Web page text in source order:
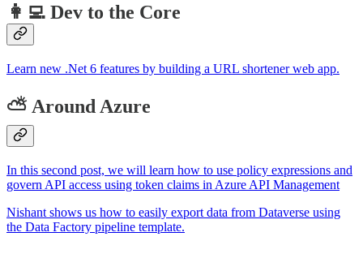
👩‍💻 Dev to the Core
Learn new .Net 6 features by building a URL shortener web app.
⛅ Around Azure
In this second post, we will learn how to use policy expressions and
govern API access using token claims in Azure API Management
Nishant shows us how to easily export data from Dataverse using
the Data Factory pipeline template.